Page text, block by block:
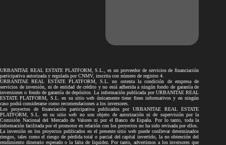
URBANITAE REAL ESTATE PLATFORM, S.L., es un proveedor de servicios de financiación
participativa autorizada y regulada por CNMV, inscrita con número de registro 4.
URBANITAE REAL ESTATE PLATFORM, S.L. no ostenta la condición de empresa de
servicios de inversión, ni de entidad de crédito y no está adherida a ningún fondo de garantía de
inversiones o fondo de garantía de depósitos. La información publicada por URBANITAE REAL
ESTATE PLATFORM, S.L. en su sitio web únicamente tiene fines informativos y en ningún
caso podrá considerarse como recomendaciones a los inversores.
Los proyectos de financiación participativa publicados por URBANITAE REAL ESTATE
PLATFORM, S.L. en su sitio web no son objeto de autorización ni de supervisión por la
Comisión Nacional del Mercado de Valores ni por el Banco de España. Por lo tanto, toda la
información facilitada por el promotor en relación con los proyectos no ha sido revisada por ellos.
La inversión en los proyectos publicados en el presente sitio web puede conllevar determinados
riesgos, tales como el riesgo de pérdida total o parcial del capital invertido, la no obtención del
rendimiento dinerario esperado o la falta de liquidez. Por tanto, advertimos a los inversores que